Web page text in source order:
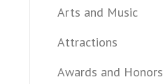
Arts and Music
Attractions
Awards and Honors